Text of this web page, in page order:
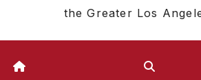
the Greater Los